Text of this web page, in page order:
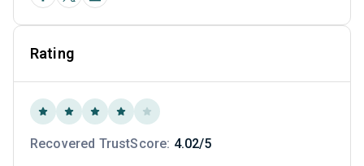
Rating
Recovered TrustScore: 4.02/5